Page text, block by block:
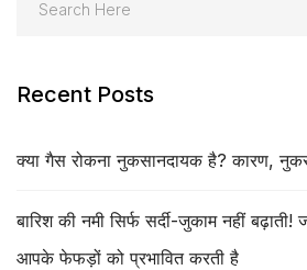
Recent Posts
क्या गैस रोकना नुकसानदायक है? कारण,
बारिश की नमी सिर्फ सर्दी-जुकाम नहीं
आपके फेफड़ों को प्रभावित करती है